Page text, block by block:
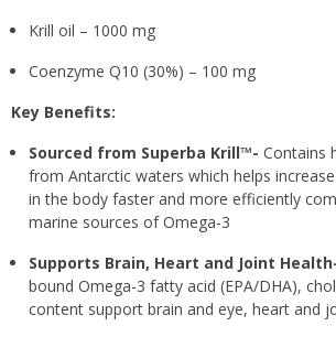
Krill oil – 1000 mg
Coenzyme Q10 (30%) – 100 mg
Key Benefits:
Sourced from Superba Krill™- Contains
from Antarctic waters which helps
in the body faster and more efficiently
marine sources of Omega-3
Supports Brain, Heart and Joint
bound Omega-3 fatty acid (EPA/DHA),
content support brain and eye, heart and